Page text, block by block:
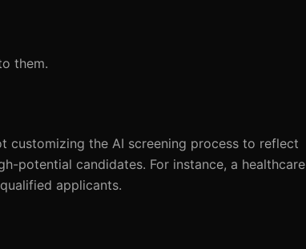
them.
customizing the AI screening process to reflect
potential candidates. For instance, a healthcare
applicants.